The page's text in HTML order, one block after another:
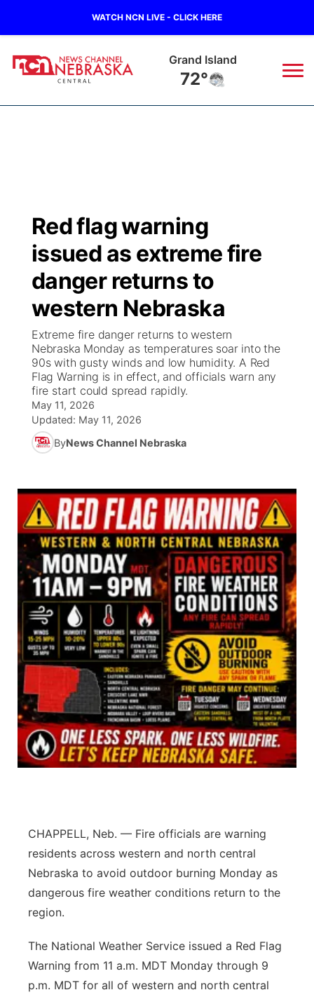
WATCH NCN LIVE - CLICK HERE
Grand Island
72°
Regional
Ag & Outdoor
News Team
Calendar
Obituaries
Closings/Delays
Weather Pic of the Week
Broadcast Schedule
NCN Player of the Game
NCN Top Plays
Coach Interviews
Rankings
NCN Sports
Husker Sports
Team Alerts
Sports Staff
About
KHAS
The Vibe
ESPN Tri-Cities
Listen Live
Scoreboard
Athlete of the Month
Husker Sports
Watch Live ▼
TV Program Guide
Promos
Future of Nebraska
Stretch Across Nebraska
Community Features
Channel Finder
Jobs
Advertise
Flood Communications
Region: Central ▼
Central
Metro
Northeast
Panhandle
Platte Valley
River Country
Sandhills
Red flag warning
issued as extreme fire
danger returns to
western Nebraska
Extreme fire danger returns to western
Nebraska Monday as temperatures soar into the
90s with gusty winds and low humidity. A Red
Flag Warning is in effect, and officials warn any
fire start could spread rapidly.
May 11, 2026
Updated: May 11, 2026
ByNews Channel Nebraska
CHAPPELL, Neb. — Fire officials are warning
residents across western and north central
Nebraska to avoid outdoor burning Monday as
dangerous fire weather conditions return to the
region.
The National Weather Service issued a Red Flag
Warning from 11 a.m. MDT Monday through 9
p.m. MDT for all of western and north central